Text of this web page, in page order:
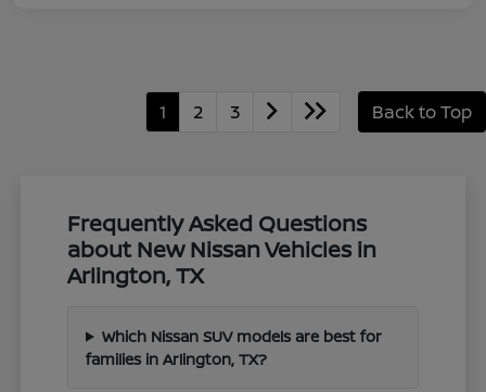
1 2 3 Back to Top
Frequently Asked Questions
about New Nissan Vehicles in
Arlington, TX
Which Nissan SUV models are best for
families in Arlington, TX?